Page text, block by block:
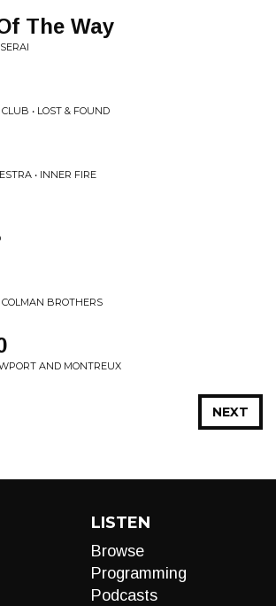
The Way
• LOST & FOUND
• INNER FIRE
BROTHERS
AND MONTREUX
NEXT
LISTEN
Browse
Programming
Podcasts